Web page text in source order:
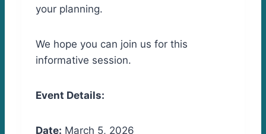
your planning.
We hope you can join us for this
informative session.
Event Details:
Date: March 5, 2026